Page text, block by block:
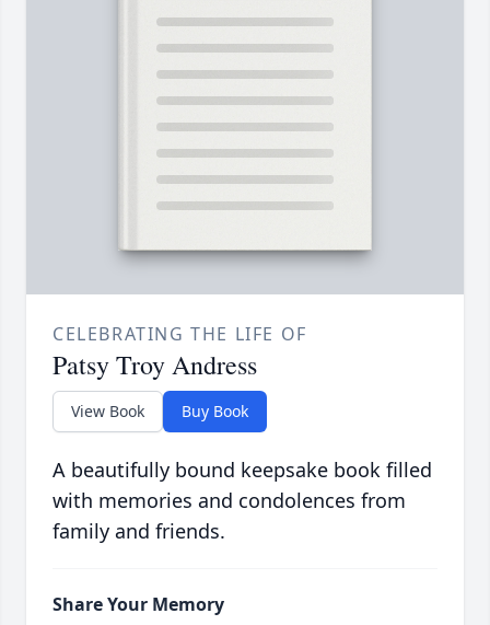
CELEBRATING THE LIFE OF
Patsy Troy Andress
View Book Buy Book
A beautifully bound keepsake book filled
with memories and condolences from
family and friends.
Share Your Memory